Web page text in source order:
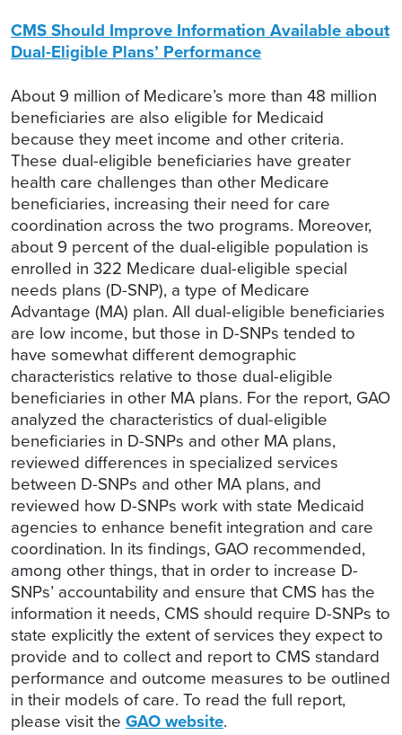
CMS Should Improve Information Available about
Dual-Eligible Plans’ Performance
About 9 million of Medicare’s more than 48 million
beneficiaries are also eligible for Medicaid
because they meet income and other criteria.
These dual-eligible beneficiaries have greater
health care challenges than other Medicare
beneficiaries, increasing their need for care
coordination across the two programs. Moreover,
about 9 percent of the dual-eligible population is
enrolled in 322 Medicare dual-eligible special
needs plans (D-SNP), a type of Medicare
Advantage (MA) plan. All dual-eligible beneficiaries
are low income, but those in D-SNPs tended to
have somewhat different demographic
characteristics relative to those dual-eligible
beneficiaries in other MA plans. For the report, GAO
analyzed the characteristics of dual-eligible
beneficiaries in D-SNPs and other MA plans,
reviewed differences in specialized services
between D-SNPs and other MA plans, and
reviewed how D-SNPs work with state Medicaid
agencies to enhance benefit integration and care
coordination. In its findings, GAO recommended,
among other things, that in order to increase D-
SNPs’ accountability and ensure that CMS has the
information it needs, CMS should require D-SNPs to
state explicitly the extent of services they expect to
provide and to collect and report to CMS standard
performance and outcome measures to be outlined
in their models of care. To read the full report,
please visit the GAO website.